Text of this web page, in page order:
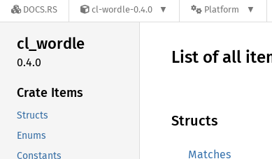
DOCS.RS cl-wordle-0.4.0 Platform
cl_wordle
0.4.0
Crate Items
Structs
Enums
Constants
List of all
Structs
Matches